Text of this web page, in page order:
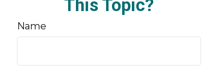
This Topic?
Name